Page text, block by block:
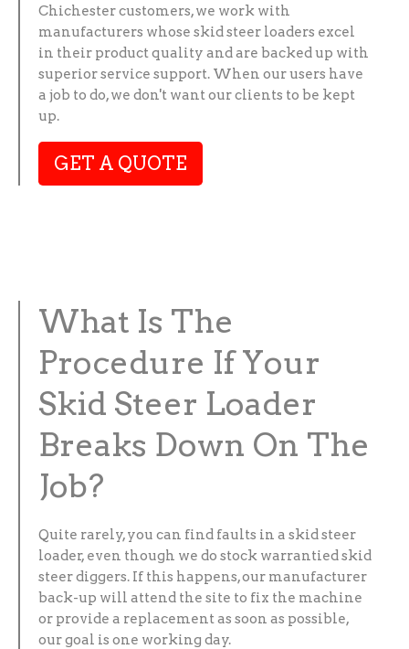
Chichester customers, we work with
manufacturers whose skid steer loaders excel
in their product quality and are backed up with
superior service support. When our users have
a job to do, we don't want our clients to be kept
up.
GET A QUOTE
What Is The
Procedure If Your
Skid Steer Loader
Breaks Down On The
Job?
Quite rarely, you can find faults in a skid steer
loader, even though we do stock warrantied skid
steer diggers. If this happens, our manufacturer
back-up will attend the site to fix the machine
or provide a replacement as soon as possible,
our goal is one working day.